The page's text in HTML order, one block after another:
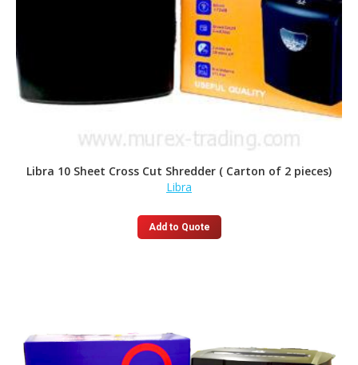
Libra 10 Sheet Cross Cut Shredder ( Carton of 2 pieces)
Libra
Add to Quote